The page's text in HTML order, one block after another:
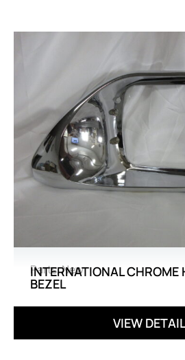
Parts,New
INTERNATIONAL CHROME
BEZEL
VIEW